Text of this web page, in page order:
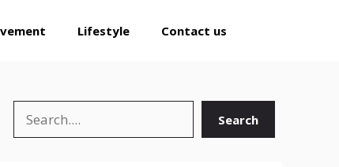
Lifestyle Contact us
Search Search